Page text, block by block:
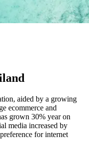
aided by a growing
ecommerce and
grown 30% year on
media increased by
for internet